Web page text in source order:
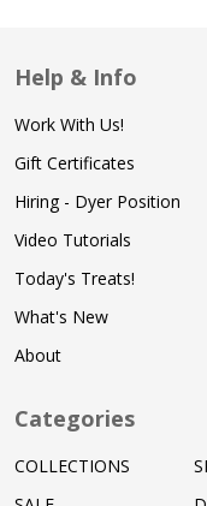
Help & Info
Work With Us!
Gift Certificates
Hiring - Dyer Position
Video Tutorials
Today's Treats!
What's New
About
Categories
COLLECTIONS